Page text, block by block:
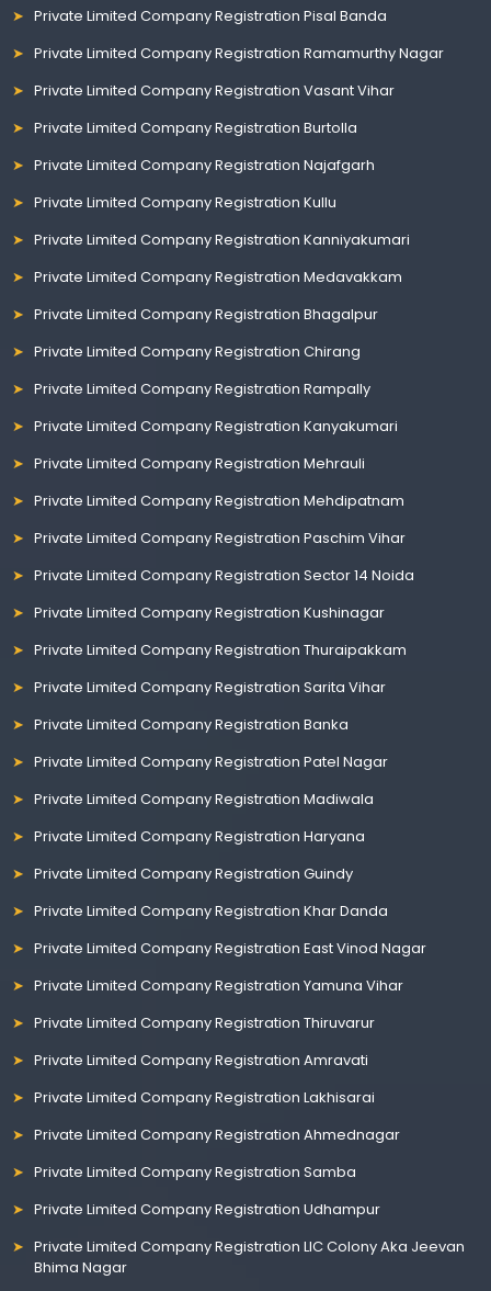
Private Limited Company Registration Pisal Banda
Private Limited Company Registration Ramamurthy Nagar
Private Limited Company Registration Vasant Vihar
Private Limited Company Registration Burtolla
Private Limited Company Registration Najafgarh
Private Limited Company Registration Kullu
Private Limited Company Registration Kanniyakumari
Private Limited Company Registration Medavakkam
Private Limited Company Registration Bhagalpur
Private Limited Company Registration Chirang
Private Limited Company Registration Rampally
Private Limited Company Registration Kanyakumari
Private Limited Company Registration Mehrauli
Private Limited Company Registration Mehdipatnam
Private Limited Company Registration Paschim Vihar
Private Limited Company Registration Sector 14 Noida
Private Limited Company Registration Kushinagar
Private Limited Company Registration Thuraipakkam
Private Limited Company Registration Sarita Vihar
Private Limited Company Registration Banka
Private Limited Company Registration Patel Nagar
Private Limited Company Registration Madiwala
Private Limited Company Registration Haryana
Private Limited Company Registration Guindy
Private Limited Company Registration Khar Danda
Private Limited Company Registration East Vinod Nagar
Private Limited Company Registration Yamuna Vihar
Private Limited Company Registration Thiruvarur
Private Limited Company Registration Amravati
Private Limited Company Registration Lakhisarai
Private Limited Company Registration Ahmednagar
Private Limited Company Registration Samba
Private Limited Company Registration Udhampur
Private Limited Company Registration LIC Colony Aka Jeevan
Bhima Nagar